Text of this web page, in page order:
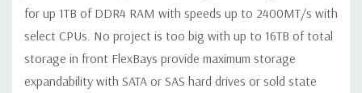
Front Ports: (2) USB 2.0, (1) System ID Button/LED
Rear Ports:(2) USB 3.0, (4) RJ45 Network, (1) System ID
Button/LED
for up 1TB of DDR4 RAM with speeds up to 2400MT/s with
select CPUs. No project is too big with up to 16TB of total
storage in front FlexBays provide maximum storage
expandability with SATA or SAS hard drives or sold state